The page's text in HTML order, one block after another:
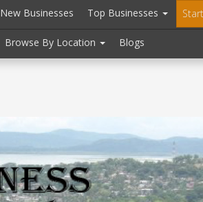
New Businesses Top Businesses
Browse By Location Blogs